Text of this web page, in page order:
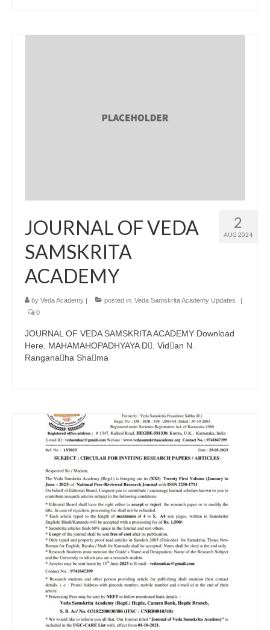
2
AUG 2024
JOURNAL OF VEDA
SAMSKRITA
ACADEMY
by Veda Academy | posted in: Veda Samskrita Academy Updates
|
0
JOURNAL OF VEDA SAMSKRITA ACADEMY Download
Here. MAHAMAHOPADHYAYA D􀁕. Vid􀁙an N.
Rangana􀁗ha Sha􀁕ma